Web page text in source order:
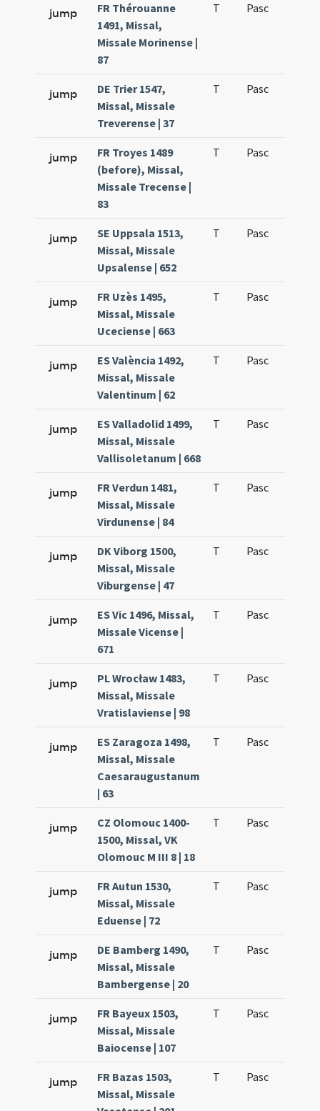
jump
FR Thérouanne
1491, Missal,
Missale Morinense |
87
T Pasc
jump
DE Trier 1547,
Missal, Missale
Treverense | 37
T Pasc
jump
FR Troyes 1489
(before), Missal,
Missale Trecense |
83
T Pasc
jump
SE Uppsala 1513,
Missal, Missale
Upsalense | 652
T Pasc
jump
FR Uzès 1495,
Missal, Missale
Uceciense | 663
T Pasc
jump
ES València 1492,
Missal, Missale
Valentinum | 62
T Pasc
jump
ES Valladolid 1499,
Missal, Missale
Vallisoletanum | 668
T Pasc
jump
FR Verdun 1481,
Missal, Missale
Virdunense | 84
T Pasc
jump
DK Viborg 1500,
Missal, Missale
Viburgense | 47
T Pasc
jump
ES Vic 1496, Missal,
Missale Vicense |
671
T Pasc
jump
PL Wrocław 1483,
Missal, Missale
Vratislaviense | 98
T Pasc
jump
ES Zaragoza 1498,
Missal, Missale
Caesaraugustanum
| 63
T Pasc
jump
CZ Olomouc 1400-
1500, Missal, VK
Olomouc M III 8 | 18
T Pasc
jump
FR Autun 1530,
Missal, Missale
Eduense | 72
T Pasc
jump
DE Bamberg 1490,
Missal, Missale
Bambergense | 20
T Pasc
jump
FR Bayeux 1503,
Missal, Missale
Baiocense | 107
T Pasc
jump
FR Bazas 1503,
Missal, Missale
T Pasc